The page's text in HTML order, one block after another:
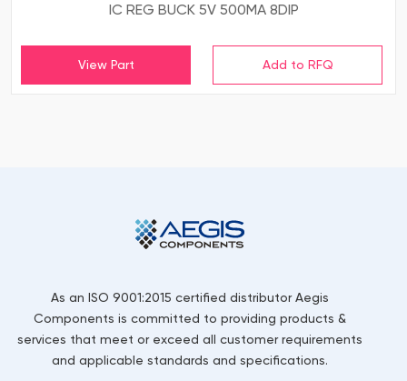
IC REG BUCK 5V 500MA 8DIP
View Part
As an ISO 9001:2015 certified distributor Aegis
Components is committed to providing products &
services that meet or exceed all customer requirements
and applicable standards and specifications.